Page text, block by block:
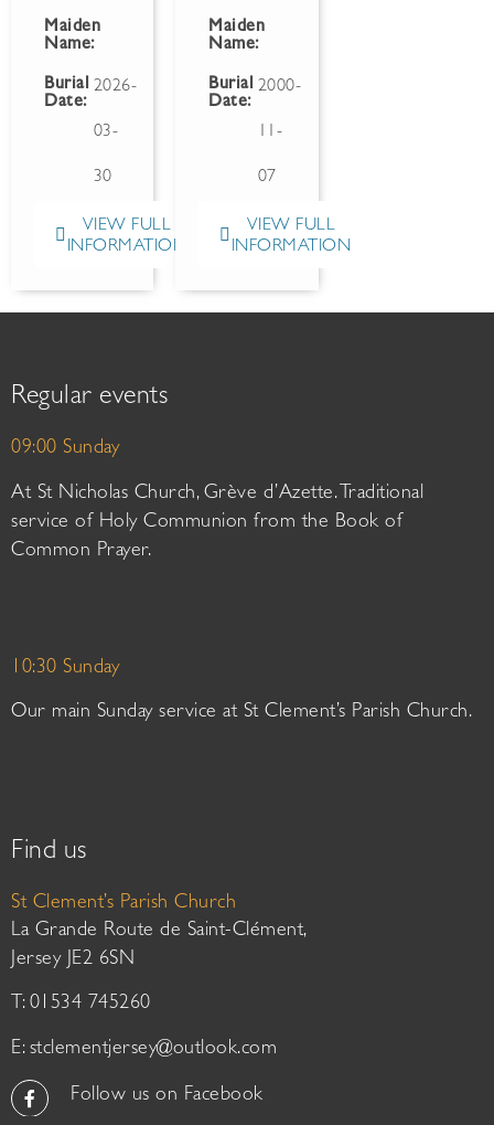
Maiden
Name:
Burial
Date:
2026-
03-
30
VIEW FULL
INFORMATION
Maiden
Name:
Burial
Date:
2000-
11-
07
VIEW FULL
INFORMATION
Regular events
09:00 Sunday
At St Nicholas Church, Grève d’Azette. Traditional
service of Holy Communion from the Book of
Common Prayer.
10:30 Sunday
Our main Sunday service at St Clement’s Parish Church.
Find us
St Clement’s Parish Church
La Grande Route de Saint-Clément,
Jersey JE2 6SN
T: 01534 745260
E: stclementjersey@outlook.com
Follow us on Facebook